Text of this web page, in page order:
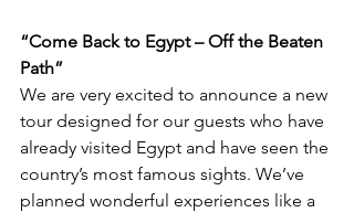
“Come Back to Egypt – Off the Beaten
Path”
We are very excited to announce a new
tour designed for our guests who have
already visited Egypt and have seen the
country’s most famous sights. We’ve
planned wonderful experiences like a